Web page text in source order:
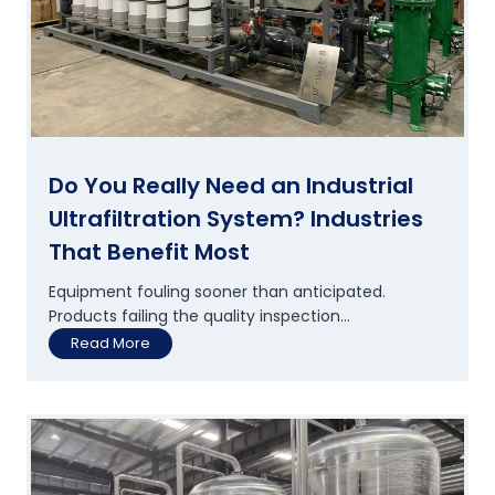
e
w
a
a
t
e
r
S
u
p
o
r
s
S
u
s
n
a
b
l
Do You Really Need an Industrial
Ultrafiltration System? Industries
That Benefit Most
Equipment fouling sooner than anticipated.
Products failing the quality inspection...
Read More
o
u
R
e